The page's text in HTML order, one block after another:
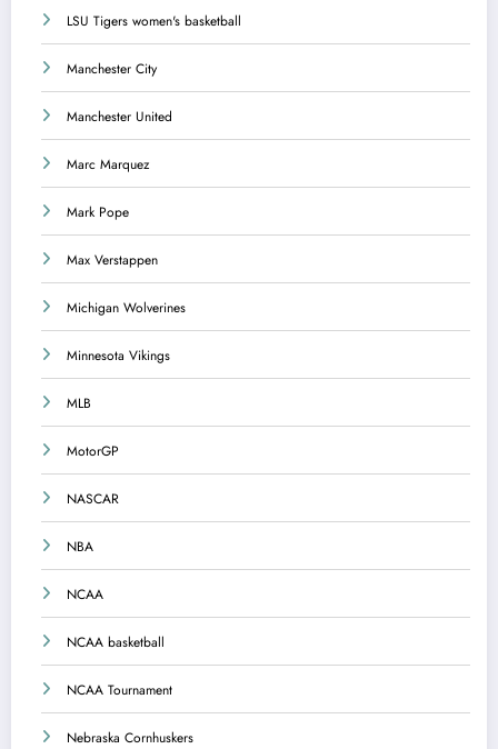
LSU Tigers women's basketball
Manchester City
Manchester United
Marc Marquez
Mark Pope
Max Verstappen
Michigan Wolverines
Minnesota Vikings
MLB
MotorGP
NASCAR
NBA
NCAA
NCAA basketball
NCAA Tournament
Nebraska Cornhuskers